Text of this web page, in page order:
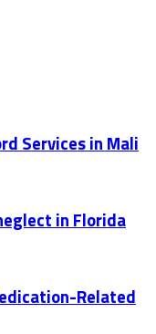
Services in Mali
in Florida
Related